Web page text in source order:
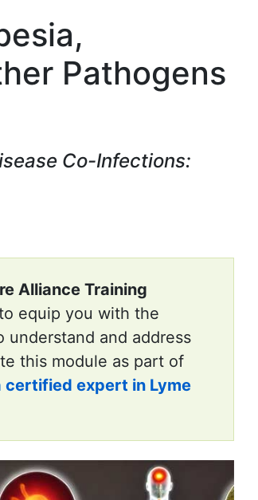
Pathogens
Co-Infections:
Alliance Training
equip you with the
understand and address
this module as part of
certified expert in Lyme